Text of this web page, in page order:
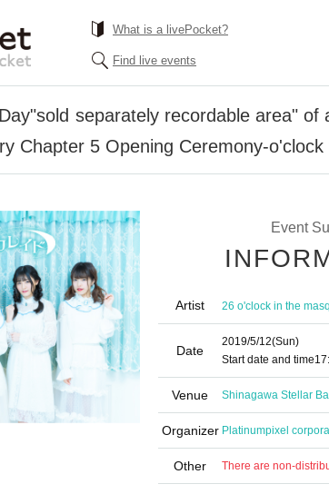
What is a livePocket?
Find live events
separately recordable area"
Chapter 5 Opening Ceremony-
Event
Artist 26 o'clock in the
Date
2019/5/12(Sun)
Start date and time
Venue Shinagawa Stellar Ball
Organizer Platinumpixel
Other There are non-